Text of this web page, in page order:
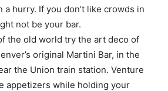
a hurry. If you don’t like crowds in
not be your bar.
the old world try the art deco of
original Martini Bar, in the
the Union train station. Venture
appetizers while holding your